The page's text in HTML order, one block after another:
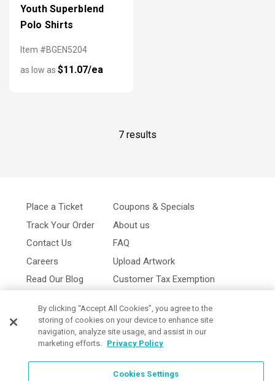
Youth Superblend
Polo Shirts
Item #BGEN5204
as low as $11.07/ea
7 results
Place a Ticket
Track Your Order
Contact Us
Careers
Read Our Blog
Coupons & Specials
About us
FAQ
Upload Artwork
Customer Tax Exemption
By clicking “Accept All Cookies”, you agree to the
storing of cookies on your device to enhance site
navigation, analyze site usage, and assist in our
marketing efforts. Privacy Policy
Cookies Settings